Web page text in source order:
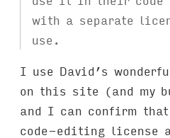
with a separate
use.
I use David’s
on this site (and my
and I can confirm
code-editing license